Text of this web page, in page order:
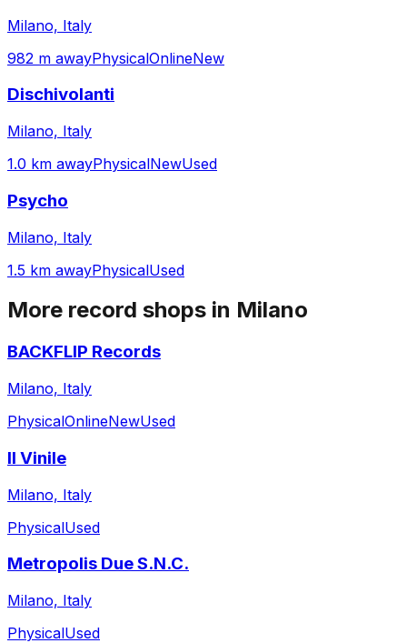
Milano, Italy
982 m awayPhysicalOnlineNew
Dischivolanti
Milano, Italy
1.0 km awayPhysicalNewUsed
Psycho
Milano, Italy
1.5 km awayPhysicalUsed
More record shops in Milano
BACKFLIP Records
Milano, Italy
PhysicalOnlineNewUsed
Il Vinile
Milano, Italy
PhysicalUsed
Metropolis Due S.N.C.
Milano, Italy
PhysicalUsed